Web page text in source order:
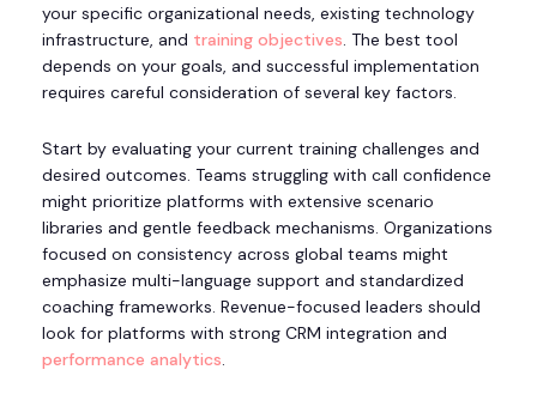
your specific organizational needs, existing technology
infrastructure, and training objectives . The best tool
depends on your goals, and successful implementation
requires careful consideration of several key factors.
Start by evaluating your current training challenges and
desired outcomes. Teams struggling with call confidence
might prioritize platforms with extensive scenario
libraries and gentle feedback mechanisms. Organizations
focused on consistency across global teams might
emphasize multi-language support and standardized
coaching frameworks. Revenue-focused leaders should
look for platforms with strong CRM integration and
performance analytics